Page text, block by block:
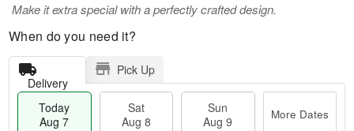
Make it extra special with a perfectly crafted design.
When do you need it?
Delivery
Pick Up
Today
Aug 7
Sat
Aug 8
Sun
Aug 9
More Dates